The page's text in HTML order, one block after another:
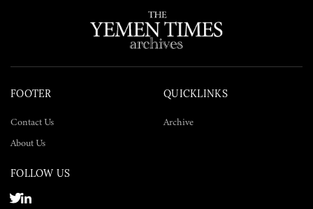
FOOTER
Contact Us
About Us
QUICKLINKS
Archive
FOLLOW US